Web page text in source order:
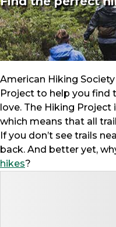
American Hiking
Project to help you find
love. The Hiking
which means that all
If you don’t see trails
back. And better yet,
hikes?